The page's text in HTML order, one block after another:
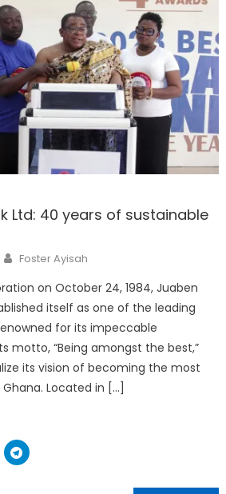
Ltd: 40 years of sustainable
Author
Foster Ayisah
on October 24, 1984, Juaben
itself as one of the leading
for its impeccable
motto, “Being amongst the best,”
its vision of becoming the most
Located in […]